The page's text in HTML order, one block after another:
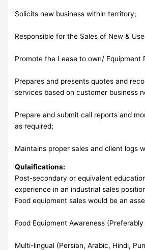
Solicits new business within territory;
Responsible for the Sales of New &
Promote the Lease to own/ Equipment
Prepares and presents quotes and
services based on customer business
Prepare and submit call reports and
as required;
Maintains proper sales and client logs
Qulaifications:
Post-secondary or equivalent
experience in an industrial sales
Food equipment sales would be an
Food Equipment Awareness
Multi-lingual (Persian, Arabic, Hindi,